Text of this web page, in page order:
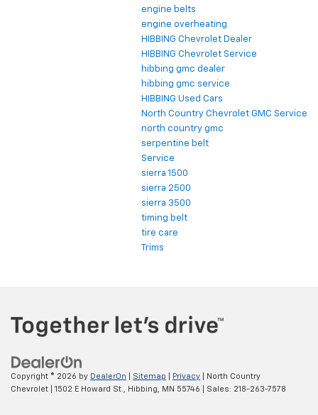
engine belts
engine overheating
HIBBING Chevrolet Dealer
HIBBING Chevrolet Service
hibbing gmc dealer
hibbing gmc service
HIBBING Used Cars
North Country Chevrolet GMC Service
north country gmc
serpentine belt
Service
sierra 1500
sierra 2500
sierra 3500
timing belt
tire care
Trims
Copyright © 2026 by DealerOn Sitemap Privacy | North Country
Chevrolet
1502 E Howard St., Hibbing, MN 55746 | Sales: 218-263-7578